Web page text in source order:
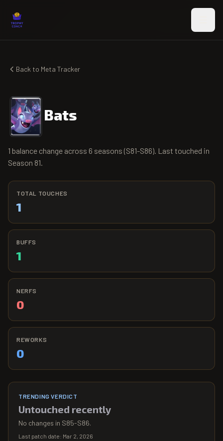
Back to Meta Tracker
Bats
1 balance change across 6 seasons (S81-S86). Last touched in
Season 81.
TOTAL TOUCHES
1
BUFFS
1
NERFS
0
REWORKS
0
TRENDING VERDICT
Untouched recently
No changes in S85-S86.
Last patch date: Mar 2, 2026